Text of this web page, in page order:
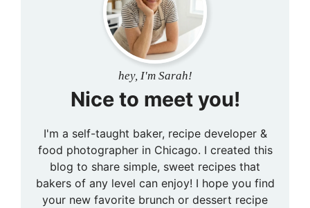
hey, I'm Sarah!
Nice to meet you!
I'm a self-taught baker, recipe developer &
food photographer in Chicago. I created this
blog to share simple, sweet recipes that
bakers of any level can enjoy! I hope you find
your new favorite brunch or dessert recipe